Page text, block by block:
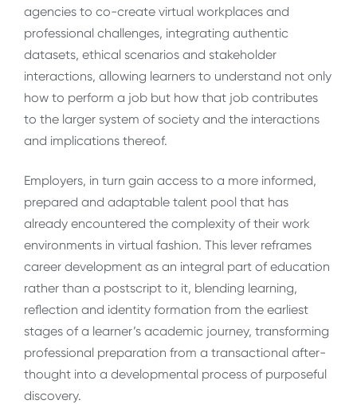
agencies to co-create virtual workplaces and
professional challenges, integrating authentic
datasets, ethical scenarios and stakeholder
interactions, allowing learners to understand not only
how to perform a job but how that job contributes
to the larger system of society and the interactions
and implications thereof.
Employers, in turn gain access to a more informed,
prepared and adaptable talent pool that has
already encountered the complexity of their work
environments in virtual fashion. This lever reframes
career development as an integral part of education
rather than a postscript to it, blending learning,
reflection and identity formation from the earliest
stages of a learner’s academic journey, transforming
professional preparation from a transactional after-
thought into a developmental process of purposeful
discovery.